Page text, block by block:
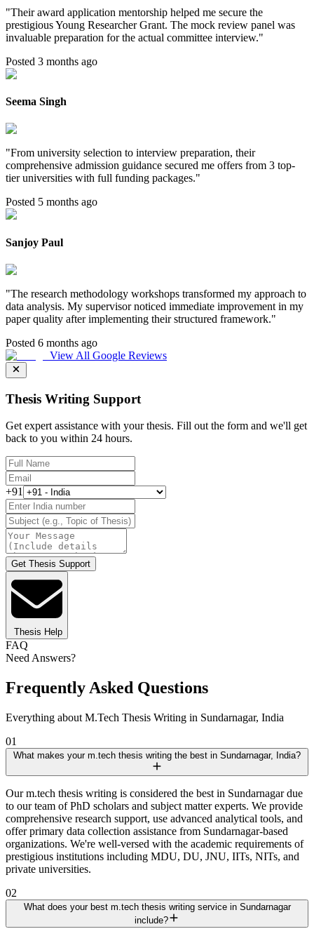
"Their award application mentorship helped me secure the
prestigious Young Researcher Grant. The mock review panel was
invaluable preparation for the actual committee interview."
Posted 3 months ago
Seema Singh
"From university selection to interview preparation, their
comprehensive admission guidance secured me offers from 3 top-
tier universities with full funding packages."
Posted 5 months ago
Sanjoy Paul
"The research methodology workshops transformed my approach to
data analysis. My supervisor noticed immediate improvement in my
paper quality after implementing their structured framework."
Posted 6 months ago
View All Google Reviews
Thesis Writing Support
Get expert assistance with your thesis. Fill out the form and we'll get
back to you within 24 hours.
+91
Get Thesis Support
Thesis Help
FAQ
Need Answers?
Frequently Asked Questions
Everything about M.Tech Thesis Writing in Sundarnagar, India
01
What makes your m.tech thesis writing the best in Sundarnagar, India?
Our m.tech thesis writing is considered the best in Sundarnagar due
to our team of PhD scholars and subject matter experts. We provide
comprehensive research support, use advanced analytical tools, and
offer primary data collection assistance from Sundarnagar-based
organizations. We're well-versed with the academic requirements of
prestigious institutions including MDU, DU, JNU, IITs, NITs, and
private universities.
02
What does your best m.tech thesis writing service in Sundarnagar
include?